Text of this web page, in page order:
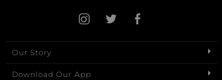
Our Story
Download Our App